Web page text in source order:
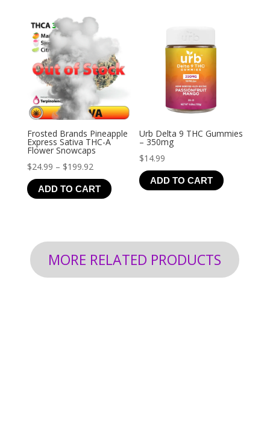
Frosted Brands Pineapple
Express Sativa THC-A
Flower Snowcaps
$24.99 – $199.92Price
range:
$24.99
ADD TO CART
Urb Delta 9 THC Gummies
– 350mg
$14.99
ADD TO CART
MORE RELATED PRODUCTS